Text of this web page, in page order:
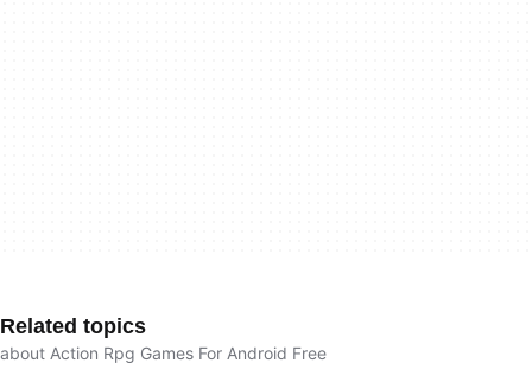
Related topics
about Action Rpg Games For Android Free